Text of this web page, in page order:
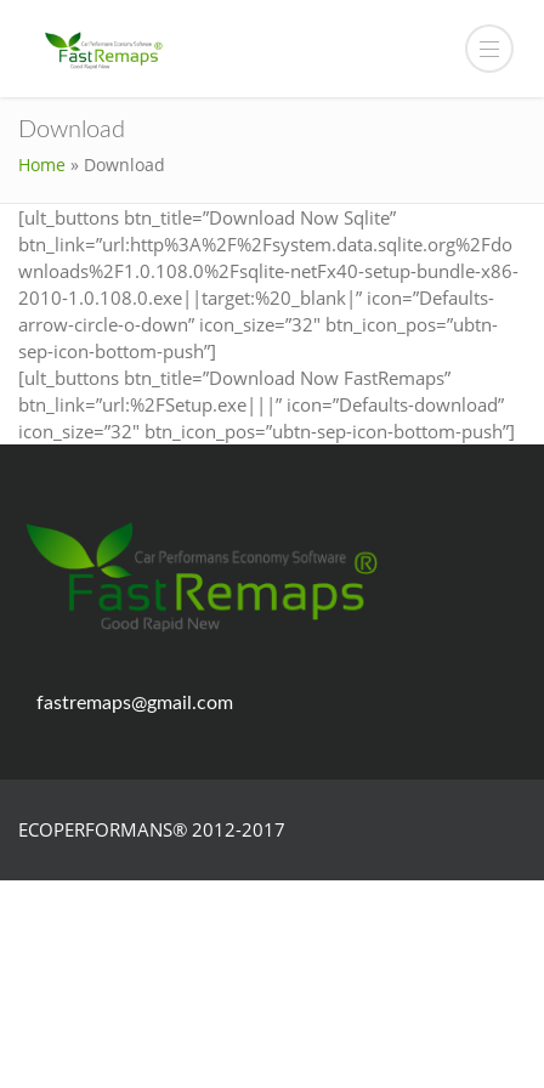
Download
Home » Download
[ult_buttons btn_title=”Download Now Sqlite”
btn_link=”url:http%3A%2F%2Fsystem.data.sqlite.org%2Fdo
wnloads%2F1.0.108.0%2Fsqlite-netFx40-setup-bundle-x86-
2010-1.0.108.0.exe||target:%20_blank|” icon=”Defaults-
arrow-circle-o-down” icon_size=”32″ btn_icon_pos=”ubtn-
sep-icon-bottom-push”]
[ult_buttons btn_title=”Download Now FastRemaps”
btn_link=”url:%2FSetup.exe|||” icon=”Defaults-download”
icon_size=”32″ btn_icon_pos=”ubtn-sep-icon-bottom-push”]
fastremaps@gmail.com
ECOPERFORMANS® 2012-2017